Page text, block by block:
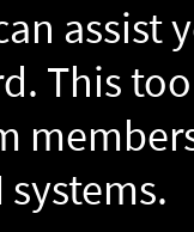
This
systems.